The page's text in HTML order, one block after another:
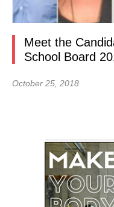
Meet the
School Board
October 25, 2018